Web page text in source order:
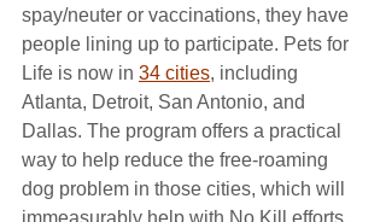
spay/neuter or vaccinations, they have
people lining up to participate. Pets for
Life is now in 34 cities, including
Atlanta, Detroit, San Antonio, and
Dallas. The program offers a practical
way to help reduce the free-roaming
dog problem in those cities, which will
immeasurably help with No Kill efforts.